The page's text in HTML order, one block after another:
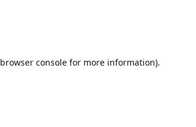
browser console for more information).